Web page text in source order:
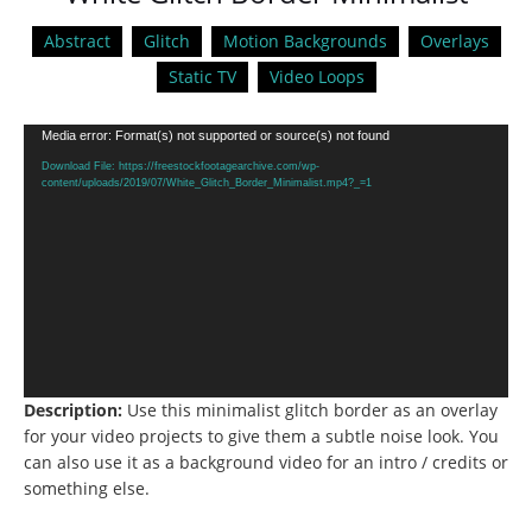
Abstract Glitch Motion Backgrounds
Overlays
Static TV
Video Loops
Video
Player
Media error: Format(s) not supported or source(s) not found
Download File: https://freestockfootagearchive.com/wp-
content/uploads/2019/07/White_Glitch_Border_Minimalist.mp4?_=1
Description: Use this minimalist glitch border as an overlay
for your video projects to give them a subtle noise look. You
can also use it as a background video for an intro / credits or
something else.